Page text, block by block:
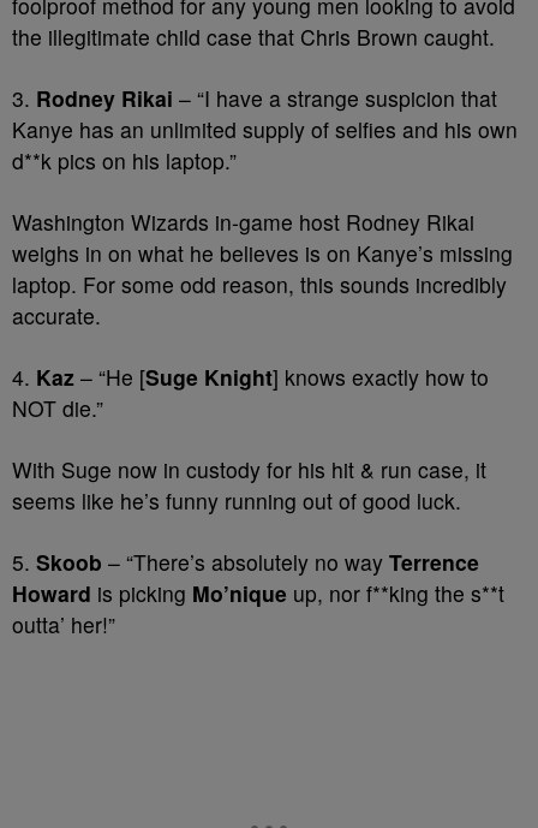
the illegitimate child case that Chris Brown caught.
3. Rodney Rikai – “I have a strange suspicion that
Kanye has an unlimited supply of selfies and his own
d**k pics on his laptop.”
Washington Wizards in-game host Rodney Rikai
weighs in on what he believes is on Kanye’s missing
laptop. For some odd reason, this sounds incredibly
accurate.
4. Kaz – “He [Suge Knight] knows exactly how to
NOT die.”
With Suge now in custody for his hit & run case, it
seems like he’s funny running out of good luck.
5. Skoob – “There’s absolutely no way Terrence
Howard is picking Mo’nique up, nor f**king the s**t
outta’ her!”